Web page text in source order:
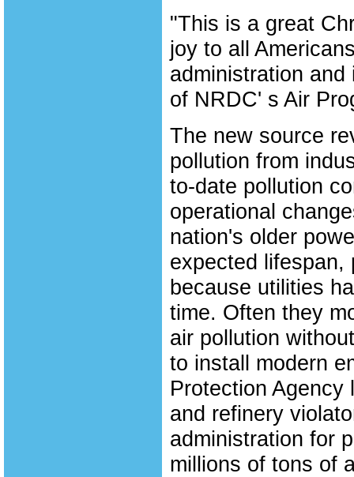
"This is a great
joy to all
administration
of NRDC' s Air
The new source
pollution from
to-date pollution
operational
nation's older
expected lifespan,
because utilities
time. Often they
air pollution
to install modern
Protection
and refinery
administration for
millions of tons of